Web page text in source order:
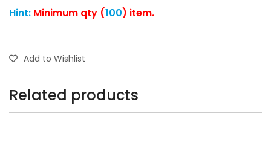
Hint: Minimum qty (100) item.
Add to Wishlist
Related products